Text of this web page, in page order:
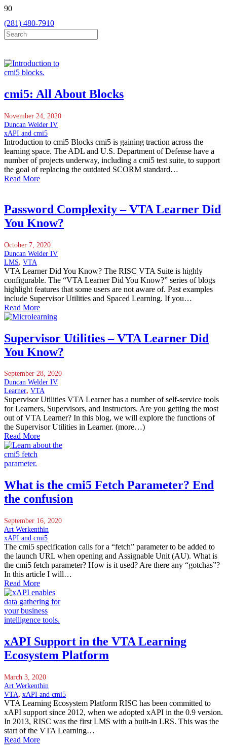
(281) 480-7910
cmi5: All About Blocks
November 24, 2020
Duncan Welder IV
xAPI and cmi5
Introduction to cmi5 Blocks cmi5 is gaining traction across the
learning space. The ADL and U.S. Department of Defense have a
number of projects underway, including a cmi5 test suite, to support
the goal of replacing the outdated SCORM standard…
Read More
Password Complexity – VTA Learner Did
You Know?
October 7, 2020
Duncan Welder IV
LMS, VTA
VTA Learner Did You Know? The RISC VTA Suite is highly
configurable. The “VTA Learner Did You Know?” series of blogs
highlight features that some users are not aware of. Past examples
include Supervisor Utilities and Spaced Learning. If you…
Read More
Supervisor Utilities – VTA Learner Did
You Know?
September 28, 2020
Duncan Welder IV
Learner, VTA
Supervisor Utilities VTA Learner has a number of self-service tools
for Learners, Supervisors, and Instructors. Are you getting the most
out of VTA Learner? In this blog, we will explore the functions of
the Supervisor Utilities in Learner. (more…)
Read More
What is the cmi5 Fetch Parameter? End
the confusion
September 16, 2020
Art Werkenthin
xAPI and cmi5
The cmi5 specification calls for a “fetch” parameter to be added to
the launch URL when opening and Assignable Unit (AU). What is
the cmi5 fetch parameter? How is it used? Are there any “gotchas”?
In this article I will…
Read More
xAPI Support in the VTA Learning
Ecosystem Platform
March 3, 2020
Art Werkenthin
VTA, xAPI and cmi5
VTA Learning Ecosystem Platform RISC has been committed to
xAPI support since 2012, when we adopted xAPI in the 0.9 version.
In 2013, RISC was the first LMS with a built-in LRS. This was the
start of the VTA Learning…
Read More